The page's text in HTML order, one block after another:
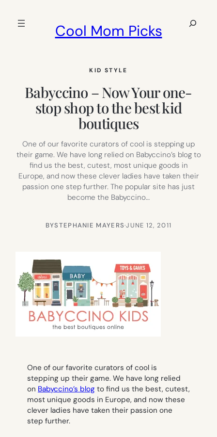
Cool Mom Picks
Search
KID STYLE
Babyccino – Now Your one-
stop shop to the best kid
boutiques
One of our favorite curators of cool is stepping up
their game. We have long relied on Babyccino’s blog to
find us the best, cutest, most unique goods in
Europe, and now these clever ladies have taken their
passion one step further. The popular site has just
become the Babyccino…
BYSTEPHANIE MAYERS·JUNE 12, 2011
One of our favorite curators of cool is
stepping up their game. We have long relied
on Babyccino’s blog to find us the best, cutest,
most unique goods in Europe, and now these
clever ladies have taken their passion one
step further.